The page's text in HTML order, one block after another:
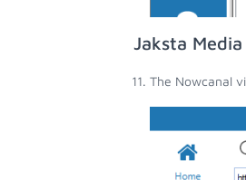
Jaksta
The Nowcanal